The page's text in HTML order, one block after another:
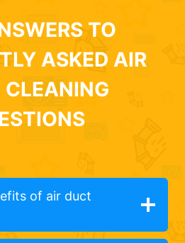
TO
ASKED AIR
CLEANING
of air duct